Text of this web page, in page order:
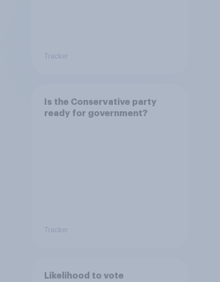
Tracker
Is the Conservative party
ready for government?
Tracker
Likelihood to vote